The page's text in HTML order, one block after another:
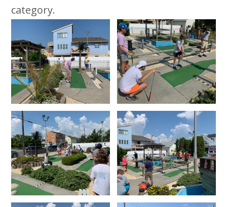
category.